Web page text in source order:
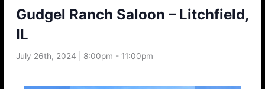
Gudgel Ranch Saloon – Litchfield,
IL
July 26th, 2024 | 8:00pm - 11:00pm